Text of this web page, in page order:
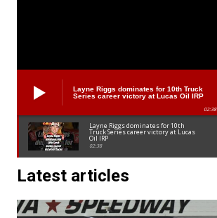
Layne Riggs dominates for 10th Truck
Series career victory at Lucas Oil IRP
02:38
Layne Riggs dominates for 10th
Truck Series career victory at Lucas
Oil IRP
02:38
Latest articles